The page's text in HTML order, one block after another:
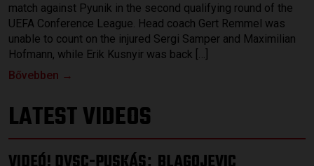
match against Pyunik in the second qualifying round of the
UEFA Conference League. Head coach Gert Remmel was
unable to count on the injured Sergi Samper and Maximilian
Hofmann, while Erik Kusnyir was back […]
Bővebben →
LATEST VIDEOS
: